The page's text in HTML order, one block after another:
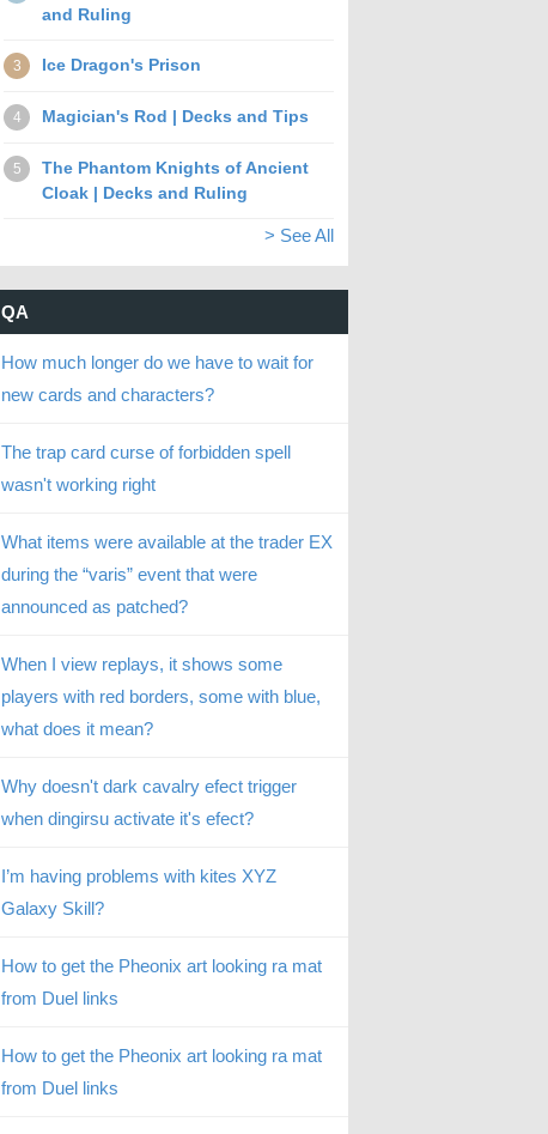
and Ruling
3 Ice Dragon's Prison
4 Magician's Rod | Decks and Tips
5
The Phantom Knights of Ancient
Cloak | Decks and Ruling
> See All
QA
How much longer do we have to wait for
new cards and characters?
The trap card curse of forbidden spell
wasn't working right
What items were available at the trader EX
during the “varis” event that were
announced as patched?
When I view replays, it shows some
players with red borders, some with blue,
what does it mean?
Why doesn't dark cavalry efect trigger
when dingirsu activate it's efect?
I’m having problems with kites XYZ
Galaxy Skill?
How to get the Pheonix art looking ra mat
from Duel links
How to get the Pheonix art looking ra mat
from Duel links